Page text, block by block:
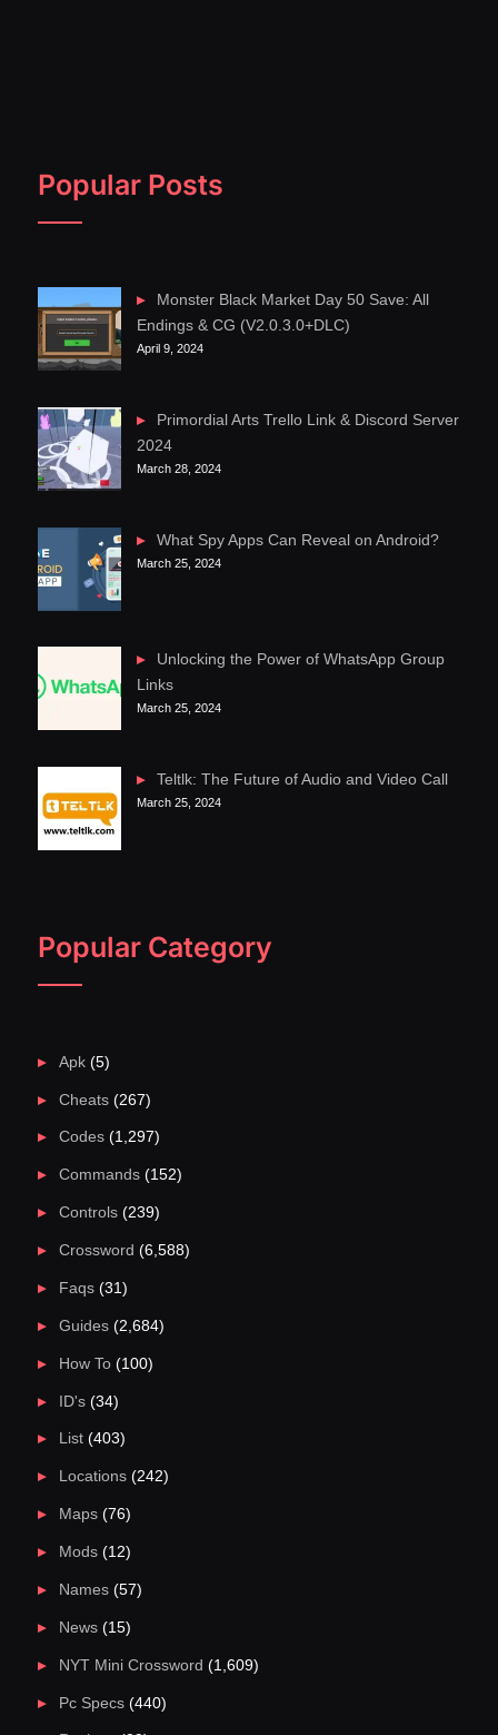
Popular Posts
Monster Black Market Day 50 Save: All
Endings & CG (V2.0.3.0+DLC)
April 9, 2024
Primordial Arts Trello Link & Discord Server
2024
March 28, 2024
What Spy Apps Can Reveal on Android?
March 25, 2024
Unlocking the Power of WhatsApp Group
Links
March 25, 2024
Teltlk: The Future of Audio and Video Call
March 25, 2024
Popular Category
Apk(5)
Cheats(267)
Codes(1,297)
Commands(152)
Controls(239)
Crossword (6,588)
Faqs(31)
Guides(2,684)
How To(100)
ID's(34)
List(403)
Locations(242)
Maps(76)
Mods(12)
Names(57)
News(15)
NYT Mini Crossword (1,609)
Pc Specs(440)